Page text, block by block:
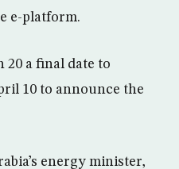
e-platform.
20 a final date to
10 to announce the
energy minister,